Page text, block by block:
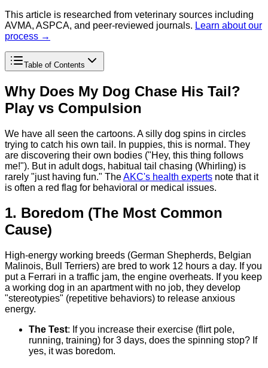
This article is researched from veterinary sources including
AVMA, ASPCA, and peer-reviewed journals. Learn about our
process →
Table of Contents
Why Does My Dog Chase His Tail?
Play vs Compulsion
We have all seen the cartoons. A silly dog spins in circles
trying to catch his own tail. In puppies, this is normal. They
are discovering their own bodies ("Hey, this thing follows
me!"). But in adult dogs, habitual tail chasing (Whirling) is
rarely "just having fun." TheAKC's health experts note that it
is often a red flag for behavioral or medical issues.
1. Boredom (The Most Common
Cause)
High-energy working breeds (German Shepherds, Belgian
Malinois, Bull Terriers) are bred to work 12 hours a day. If you
put a Ferrari in a traffic jam, the engine overheats. If you keep
a working dog in an apartment with no job, they develop
"stereotypies" (repetitive behaviors) to release anxious
energy.
The Test: If you increase their exercise (flirt pole,
running, training) for 3 days, does the spinning stop? If
yes, it was boredom.